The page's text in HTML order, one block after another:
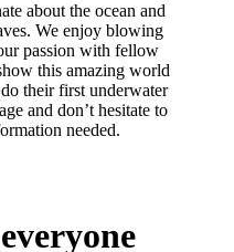
about the ocean and
We enjoy blowing
passion with fellow
this amazing world
their first underwater
and don’t hesitate to
needed.